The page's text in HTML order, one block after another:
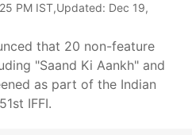
PM IST,Updated: Dec 19,
that 20 non-feature
"Saand Ki Aankh" and
as part of the Indian
IFFI.